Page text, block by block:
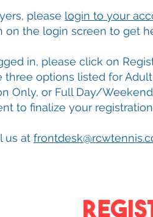
please login to your
on the login screen to get
in, please click on
three options listed for
Only, or Full Day/
to finalize your
us at